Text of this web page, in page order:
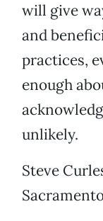
will give
and
practices,
enough
unlikely.
Steve